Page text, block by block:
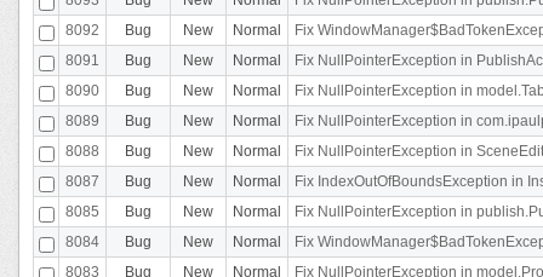
8092
Bug New Normal
Fix
8091
Bug New Normal
Fix NullPointerException in
8090
Bug New Normal
Fix NullPointerException in
8089
Bug New Normal
Fix NullPointerException in
8088
Bug New Normal
Fix NullPointerException in
8087
Bug New Normal
Fix IndexOutOfBoundsException in
8085
Bug New Normal
Fix NullPointerException in
8084
Bug New Normal
Fix
8083
Bug New Normal
Fix NullPointerException in